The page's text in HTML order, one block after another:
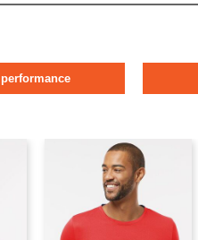
performance